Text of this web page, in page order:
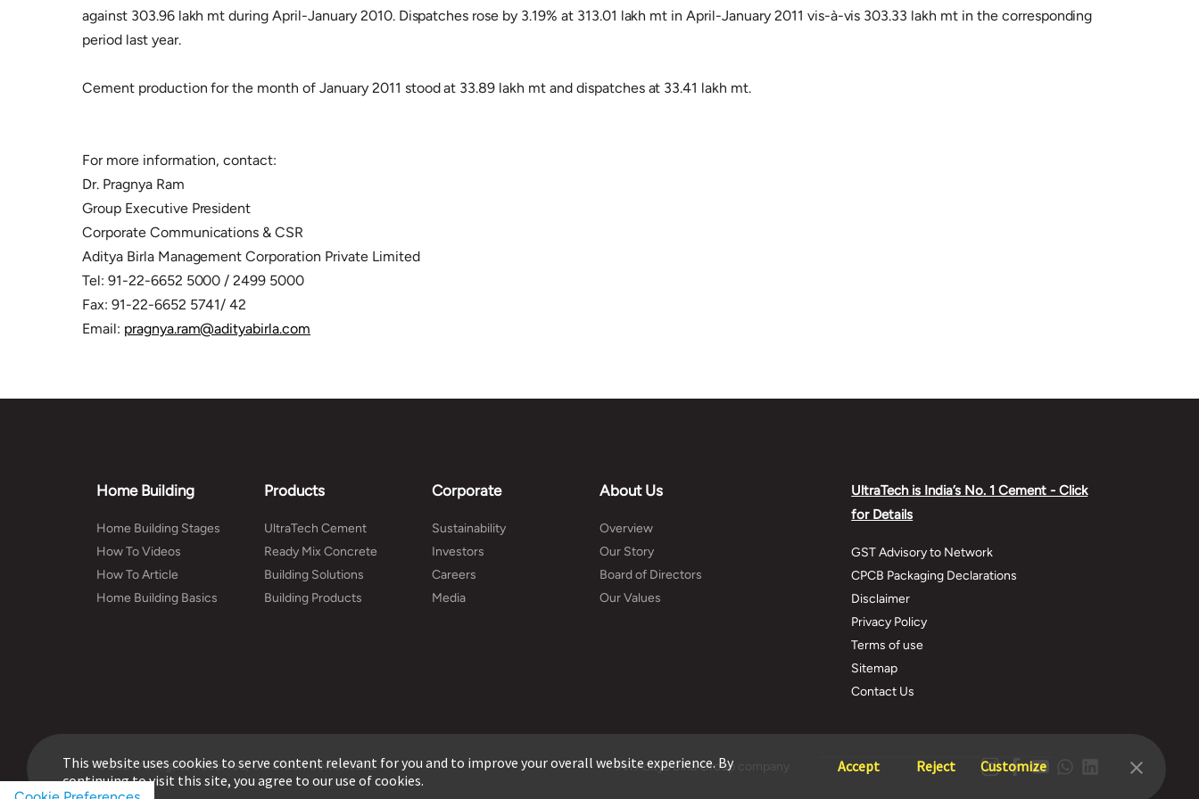
This website uses cookies to serve content relevant for you and to improve your overall website experience. By
continuing to visit this site, you agree to our use of cookies.
Customize
Accept Reject
against 303.96 lakh mt during April-January 2010. Dispatches rose by 3.19% at 313.01 lakh mt in April-January 2011 vis-à-vis 303.33 lakh mt in the corresponding
period last year.
Cement production for the month of January 2011 stood at 33.89 lakh mt and dispatches at 33.41 lakh mt.
For more information, contact:
Dr. Pragnya Ram
Group Executive President
Corporate Communications & CSR
Aditya Birla Management Corporation Private Limited
Tel: 91-22-6652 5000 / 2499 5000
Fax: 91-22-6652 5741/ 42
Email: pragnya.ram@adityabirla.com
Home Building
Home Building Stages
How To Videos
How To Article
Home Building Basics
Products
UltraTech Cement
Ready Mix Concrete
Building Solutions
Building Products
Corporate
Sustainability
Investors
Careers
Media
About Us
Overview
Our Story
Board of Directors
Our Values
UltraTech is India’s No. 1 Cement - Click
for Details
GST Advisory to Network
CPCB Packaging Declarations
Disclaimer
Privacy Policy
Terms of use
Sitemap
Contact Us
© 2021 All Rights Reserved, UltraTech Cement Ltd. An Aditya Birla Group company